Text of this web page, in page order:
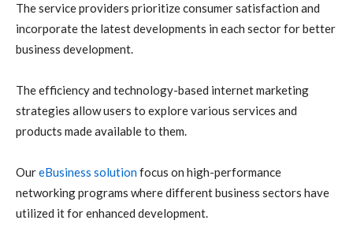
The service providers prioritize consumer satisfaction and
incorporate the latest developments in each sector for better
business development.
The efficiency and technology-based internet marketing
strategies allow users to explore various services and
products made available to them.
OureBusiness solutionfocus on high-performance
networking programs where different business sectors have
utilized it for enhanced development.